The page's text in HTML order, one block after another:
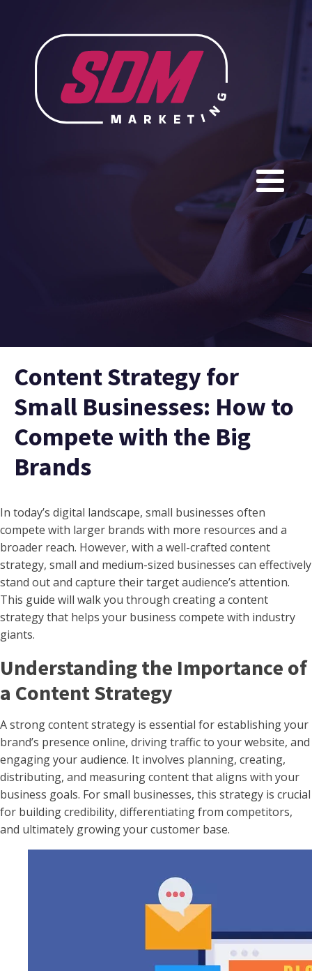
Content Strategy for
Small Businesses: How to
Compete with the Big
Brands
In today’s digital landscape, small businesses often
compete with larger brands with more resources and a
broader reach. However, with a well-crafted content
strategy, small and medium-sized businesses can effectively
stand out and capture their target audience’s attention.
This guide will walk you through creating a content
strategy that helps your business compete with industry
giants.
Understanding the Importance of
a Content Strategy
A strong content strategy is essential for establishing your
brand’s presence online, driving traffic to your website, and
engaging your audience. It involves planning, creating,
distributing, and measuring content that aligns with your
business goals. For small businesses, this strategy is crucial
for building credibility, differentiating from competitors,
and ultimately growing your customer base.